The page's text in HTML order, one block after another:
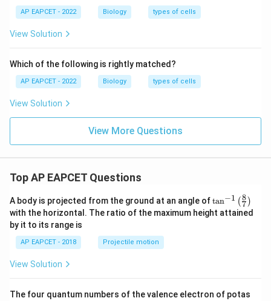
AP EAPCET - 2022 Biology types of cells
View Solution
Which of the following is rightly matched?
AP EAPCET - 2022 Biology types of cells
View Solution
View More Questions
Top AP EAPCET Questions
A body is projected from the ground at an angle of\ta
n^
{-
\ri
tan−1 (7
8 )
with the horizontal. The ratio of the maximum height attained
by it to its range is
AP EAPCET - 2018 Projectile motion
View Solution
The four quantum numbers of the valence electron of potas